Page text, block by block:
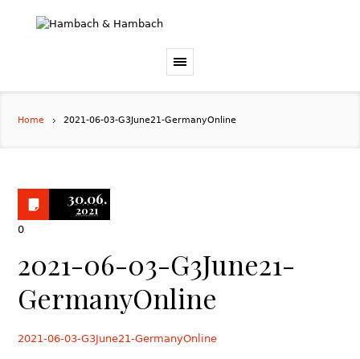
Home 2021-06-03-G3June21-GermanyOnline
30.06.
2021
0
2021-06-03-G3June21-
GermanyOnline
2021-06-03-G3June21-GermanyOnline